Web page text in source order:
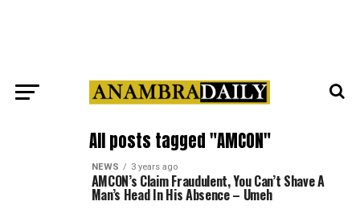
All posts tagged "AMCON"
NEWS 3 years ago
AMCON’s Claim Fraudulent, You Can’t Shave A
Man’s Head In His Absence – Umeh